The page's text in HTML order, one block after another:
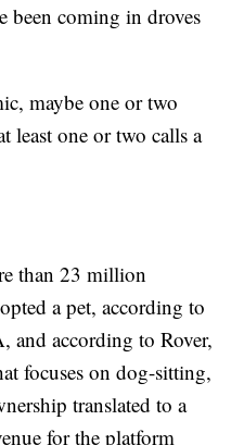
been coming in droves
maybe one or two
least one or two calls a
than 23 million
a pet, according to
and according to Rover,
focuses on dog-sitting,
translated to a
for the platform